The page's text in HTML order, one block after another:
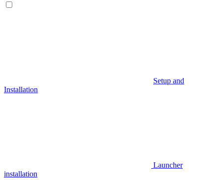
Setup and
Installation
Launcher
installation